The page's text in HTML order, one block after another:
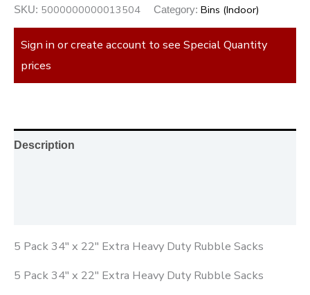
SKU: 5000000000013504 Category: Bins (Indoor)
Sign in or create account to see Special Quantity
prices
Description
5 Pack 34″ x 22″ Extra Heavy Duty Rubble Sacks
5 Pack 34″ x 22″ Extra Heavy Duty Rubble Sacks